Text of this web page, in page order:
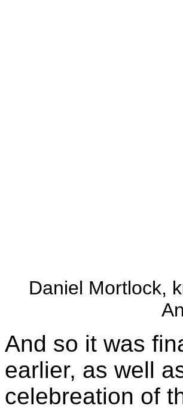
Daniel Mortlock,
And so it was
earlier, as well
celebreation of